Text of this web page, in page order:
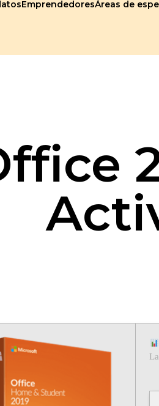
EmprendedoresÁreas de